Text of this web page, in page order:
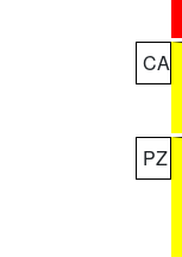
CA
PZ